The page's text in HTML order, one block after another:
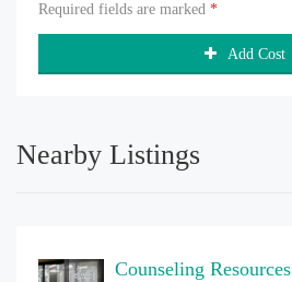
Required fields are marked *
Add Cost
Nearby Listings
Counseling Resources